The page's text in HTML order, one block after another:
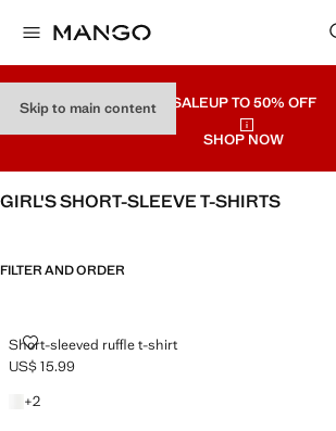
Skip to main content SALEUP TO 50% OFF
SHOP NOW
GIRL'S SHORT-SLEEVE T-SHIRTS
FILTER AND ORDER
Short-sleeved ruffle t-shirt
SHORT-SLEEVED RUFFLE T-SHIRT
Current price [US$ 15.99 ]
US$ 15.99
+2
+2 colours